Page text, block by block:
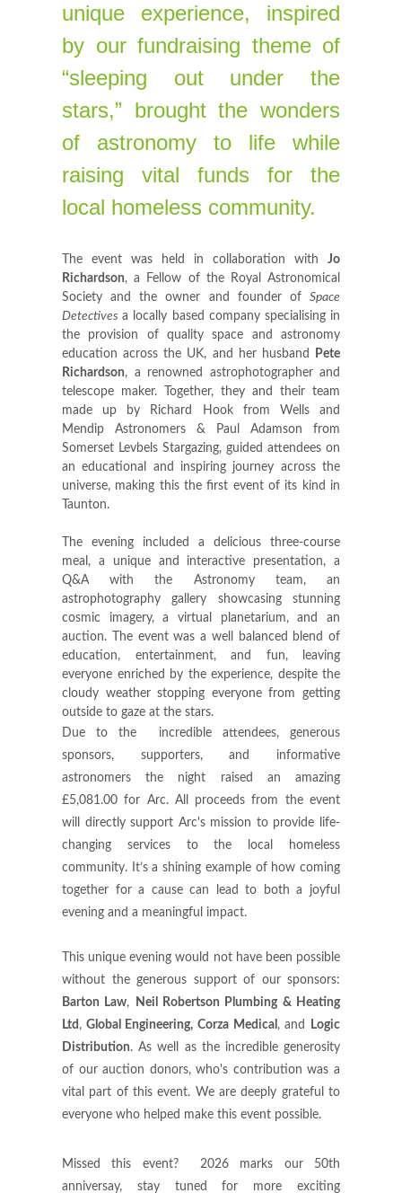
unique experience, inspired
by our fundraising theme of
“sleeping out under the
stars,” brought the wonders
of astronomy to life while
raising vital funds for the
local homeless community.
The event was held in collaboration with Jo
Richardson, a Fellow of the Royal Astronomical
Society and the owner and founder of Space
Detectivesa locally based company specialising in
the provision of quality space and astronomy
education across the UK, and her husband
Pete
Richardson, a renowned astrophotographer and
telescope maker. Together, they and their team
made up by Richard Hook from Wells and
Mendip Astronomers & Paul Adamson from
Somerset Levbels Stargazing, guided attendees on
an educational and inspiring journey across the
universe, making this the first event of its kind in
Taunton.
The evening included a delicious three-course
meal, a unique and interactive presentation, a
Q&A with the Astronomy team, an
astrophotography gallery showcasing stunning
cosmic imagery, a virtual planetarium, and an
auction. The event was a well balanced blend of
education, entertainment, and fun, leaving
everyone enriched by the experience, despite the
cloudy weather stopping everyone from getting
outside to gaze at the stars.
Due to the incredible attendees, generous
sponsors, supporters, and informative
astronomers the night raised an amazing
£5,081.00 for Arc. All proceeds from the event
will directly support Arc's mission to provide life-
changing services to the local homeless
community. It’s a shining example of how coming
together for a cause can lead to both a joyful
evening and a meaningful impact.
This unique evening would not have been possible
without the generous support of our sponsors:
Barton Law,
Neil Robertson Plumbing & Heating
Ltd , Global Engineering, Corza Medical , and
Logic
Distribution. As well as the incredible generosity
of our auction donors, who's contribution was a
vital part of this event. We are deeply grateful to
everyone who helped make this event possible.
Missed this event? 2026 marks our 50th
anniversay, stay tuned for more exciting